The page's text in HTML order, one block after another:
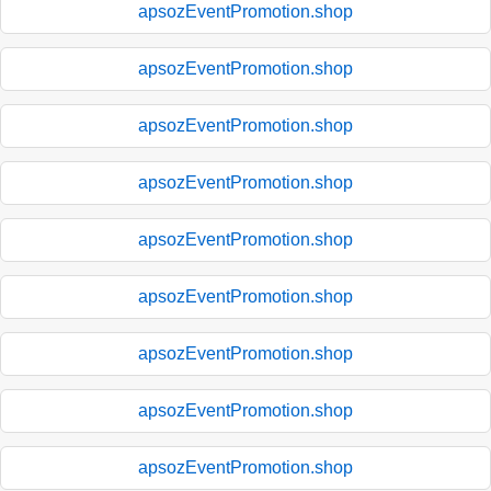
apsozEventPromotion.shop
apsozEventPromotion.shop
apsozEventPromotion.shop
apsozEventPromotion.shop
apsozEventPromotion.shop
apsozEventPromotion.shop
apsozEventPromotion.shop
apsozEventPromotion.shop
apsozEventPromotion.shop